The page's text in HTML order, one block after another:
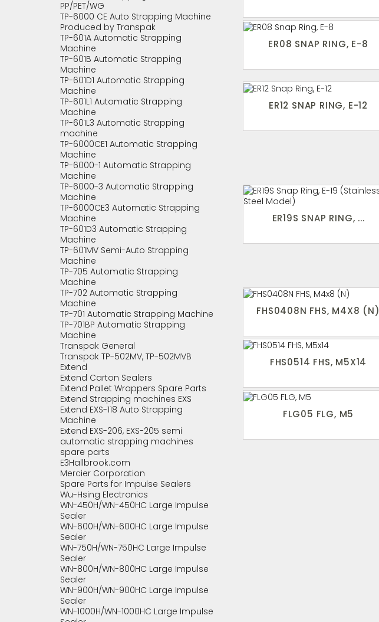
PP/PET/WG
TP-6000 CE Auto Strapping Machine
Produced by Transpak
TP-601A Automatic Strapping
Machine
TP-601B Automatic Strapping
Machine
TP-601D1 Automatic Strapping
Machine
TP-601L1 Automatic Strapping
Machine
TP-601L3 Automatic Strapping
machine
TP-6000CE1 Automatic Strapping
Machine
TP-6000-1 Automatic Strapping
Machine
TP-6000-3 Automatic Strapping
Machine
TP-6000CE3 Automatic Strapping
Machine
TP-601D3 Automatic Strapping
Machine
TP-601MV Semi-Auto Strapping
Machine
TP-705 Automatic Strapping
Machine
TP-702 Automatic Strapping
Machine
TP-701 Automatic Strapping Machine
TP-701BP Automatic Strapping
Machine
Transpak General
Transpak TP-502MV, TP-502MVB
Extend
Extend Carton Sealers
Extend Pallet Wrappers Spare Parts
Extend Strapping machines EXS
Extend EXS-118 Auto Strapping
Machine
Extend EXS-206, EXS-205 semi
automatic strapping machines
spare parts
E3Hallbrook.com
Mercier Corporation
Spare Parts for Impulse Sealers
Wu-Hsing Electronics
WN-450H/WN-450HC Large Impulse
Sealer
WN-600H/WN-600HC Large Impulse
Sealer
WN-750H/WN-750HC Large Impulse
Sealer
WN-800H/WN-800HC Large Impulse
Sealer
WN-900H/WN-900HC Large Impulse
Sealer
WN-1000H/WN-1000HC Large Impulse
ER08 SNAP RING, E-8
ER12 SNAP RING, E-12
ER19S SNAP RING, ...
FHS0408N FHS, M4X8 (N)
FHS0514 FHS, M5X14
FLG05 FLG, M5